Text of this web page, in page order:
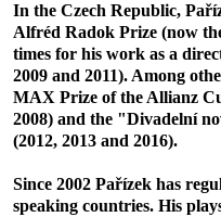
In the Czech Republic,
Alfréd Radok Prize (now
times for his work as a
2009 and 2011). Among
MAX Prize of the Allianz
2008) and the "Divadelní
(2012, 2013 and 2016).
Since 2002 Pařízek has
speaking countries. His